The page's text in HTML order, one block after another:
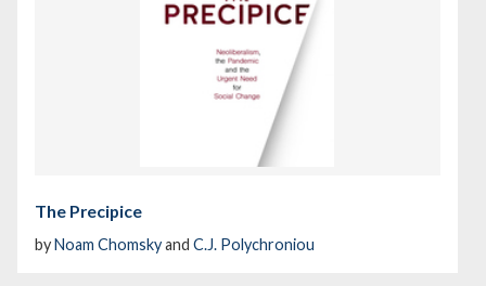
The Precipice
byNoam Chomskyand C.J. Polychroniou